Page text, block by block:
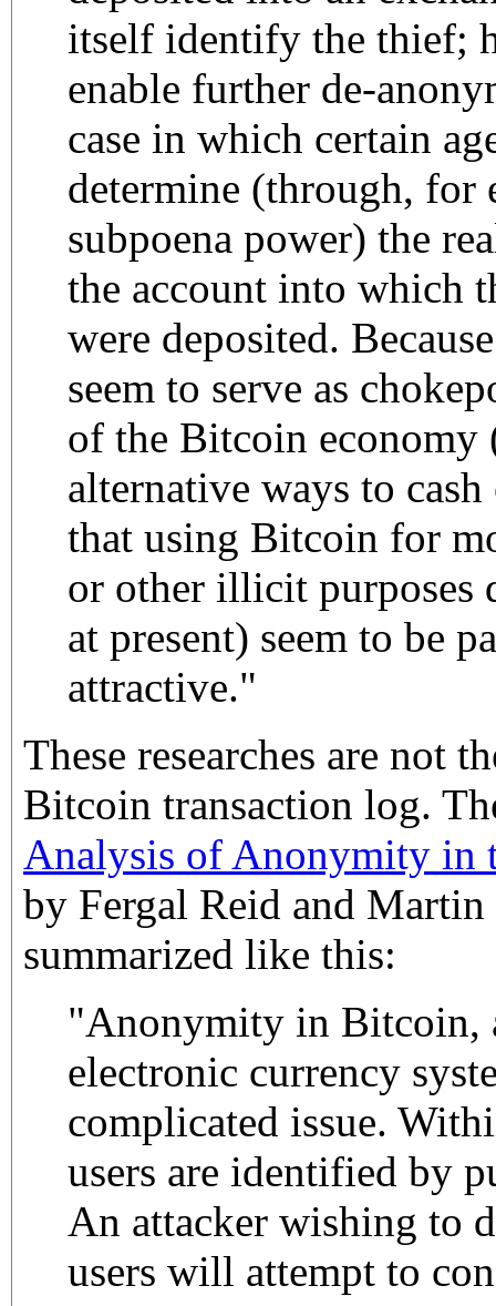
itself identify the thief;
enable further de-
case in which certain
determine (through, for
subpoena power) the
the account into which
were deposited.
seem to serve as
of the Bitcoin economy
alternative ways to
that using Bitcoin for
or other illicit purposes
at present) seem to be
attractive."
These researches are not
Bitcoin transaction log.
Analysis of Anonymity in
by Fergal Reid and
summarized like this:
"Anonymity in Bitcoin,
electronic currency
complicated issue.
users are identified by
An attacker wishing to
users will attempt to